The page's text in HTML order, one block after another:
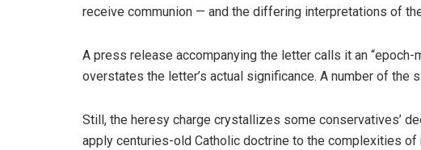
receive communion — and the differing interpretations of
A press release accompanying the letter calls it an
overstates the letter’s actual significance. A number of the
Still, the heresy charge crystallizes some conservatives’
apply centuries-old Catholic doctrine to the complexities of